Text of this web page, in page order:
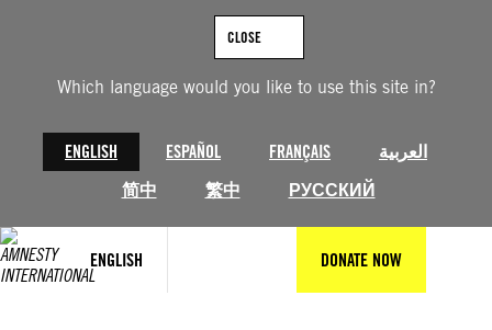
Which language would you like to use this site in?
ENGLISH ESPAÑOL FRANÇAIS
العربية
简中
繁中 РУССКИЙ
CLOSE
ENGLISH DONATE NOW